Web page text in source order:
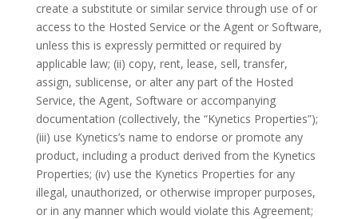
create a substitute or similar service through use of or
access to the Hosted Service or the Agent or Software,
unless this is expressly permitted or required by
applicable law; (ii) copy, rent, lease, sell, transfer,
assign, sublicense, or alter any part of the Hosted
Service, the Agent, Software or accompanying
documentation (collectively, the “Kynetics Properties”);
(iii) use Kynetics’s name to endorse or promote any
product, including a product derived from the Kynetics
Properties; (iv) use the Kynetics Properties for any
illegal, unauthorized, or otherwise improper purposes,
or in any manner which would violate this Agreement;